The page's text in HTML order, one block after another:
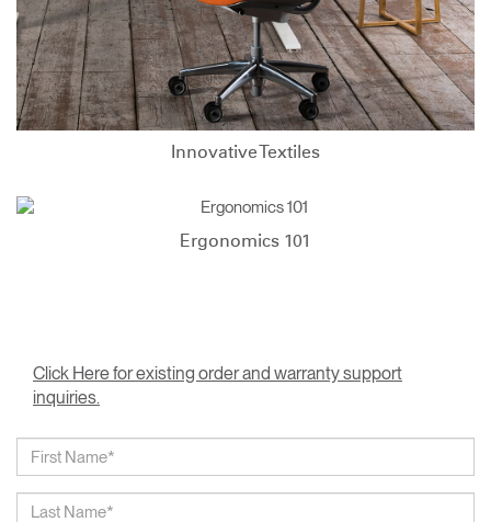
Innovative Textiles
Ergonomics 101
Click Here for existing order and warranty support
inquiries.